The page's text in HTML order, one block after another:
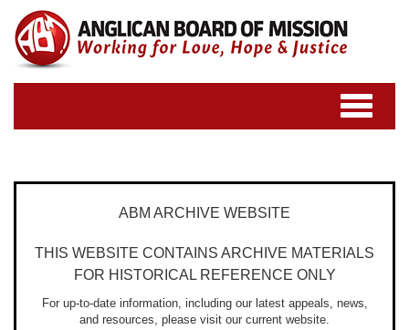
Toggle
navigation
ABM ARCHIVE WEBSITE
THIS WEBSITE CONTAINS ARCHIVE MATERIALS
FOR HISTORICAL REFERENCE ONLY
For up-to-date information, including our latest appeals, news,
and resources, please visit our current website.